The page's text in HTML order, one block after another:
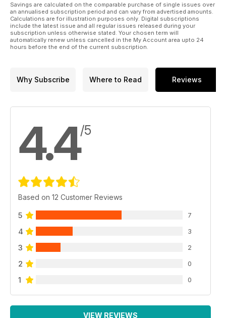
Savings are calculated on the comparable purchase of single issues over
an annualised subscription period and can vary from advertised amounts.
Calculations are for illustration purposes only. Digital subscriptions
include the latest issue and all regular issues released during your
subscription unless otherwise stated. Your chosen term will
automatically renew unless cancelled in the My Account area upto 24
hours before the end of the current subscription.
Why Subscribe Where to Read Reviews
4.4/5
Based on 12 Customer Reviews
5 7
4 3
3 2
2 0
1 0
VIEW REVIEWS